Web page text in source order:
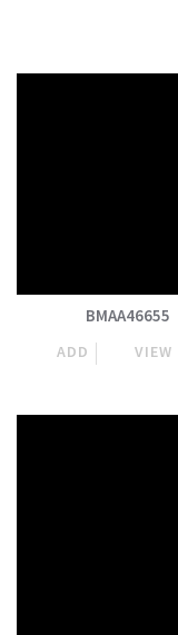
BMAA46655
ADD VIEW